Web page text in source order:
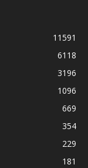
11591
6118
3196
1096
669
354
229
181